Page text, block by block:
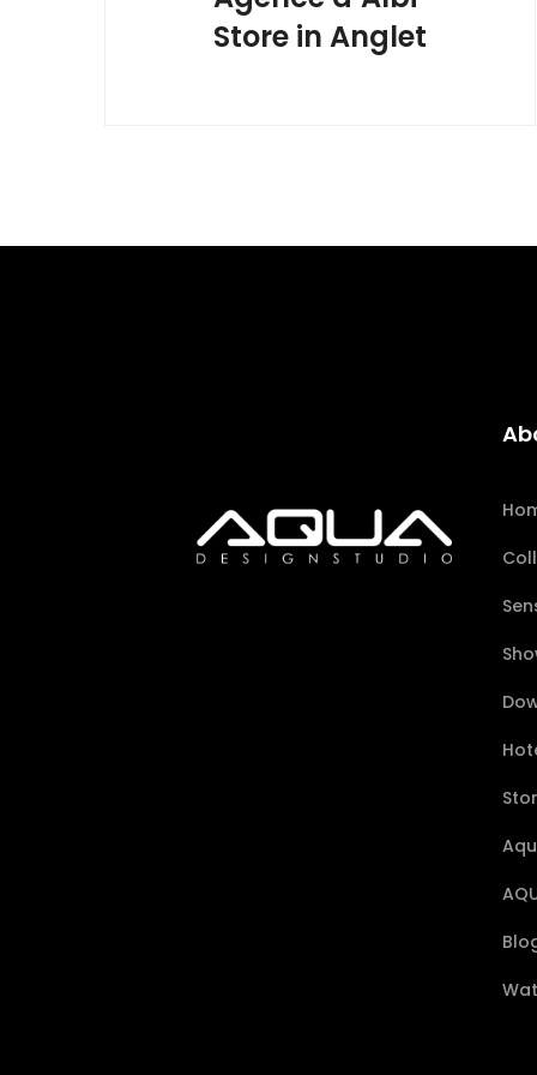
Store in Anglet